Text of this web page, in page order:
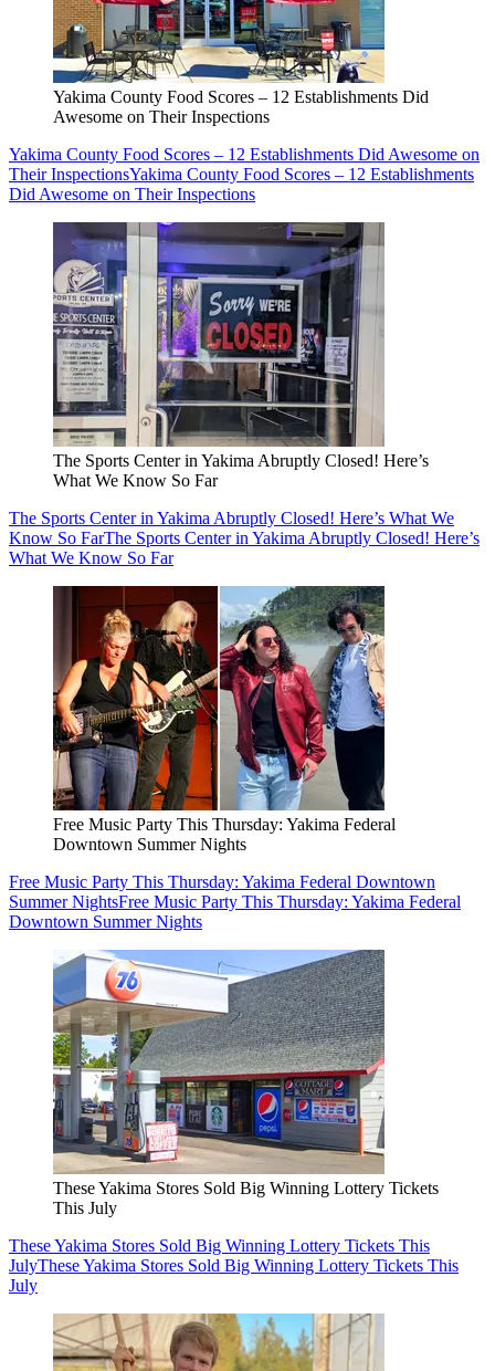
Yakima County Food Scores – 12 Establishments Did
Awesome on Their Inspections
Yakima County Food Scores – 12 Establishments Did Awesome on
Their InspectionsYakima County Food Scores – 12 Establishments
Did Awesome on Their Inspections
The Sports Center in Yakima Abruptly Closed! Here’s
What We Know So Far
The Sports Center in Yakima Abruptly Closed! Here’s What We
Know So FarThe Sports Center in Yakima Abruptly Closed! Here’s
What We Know So Far
Free Music Party This Thursday: Yakima Federal
Downtown Summer Nights
Free Music Party This Thursday: Yakima Federal Downtown
Summer NightsFree Music Party This Thursday: Yakima Federal
Downtown Summer Nights
These Yakima Stores Sold Big Winning Lottery Tickets
This July
These Yakima Stores Sold Big Winning Lottery Tickets This
JulyThese Yakima Stores Sold Big Winning Lottery Tickets This
July